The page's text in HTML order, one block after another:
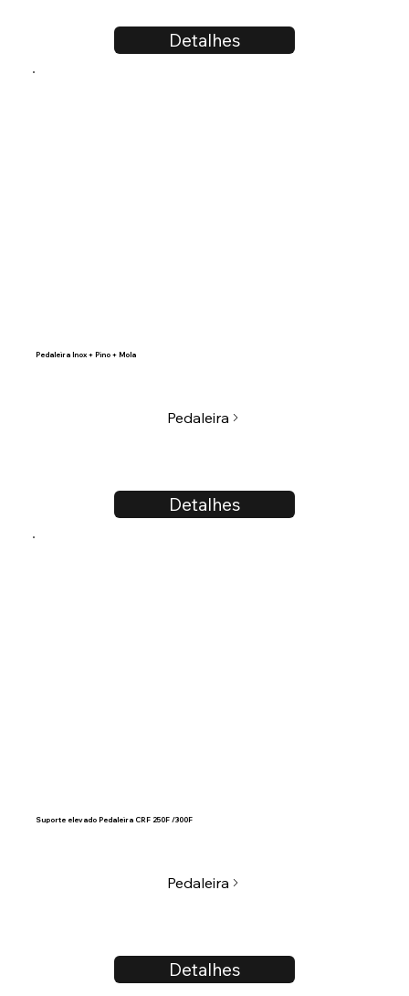
Detalhes
Pedaleira Inox + Pino + Mola
Detalhes
Pedaleira
Suporte elevado Pedaleira CRF 250F /300F
Detalhes
Pedaleira